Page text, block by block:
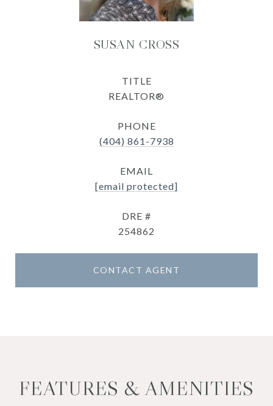
SUSAN CROSS
TITLE
REALTOR®
PHONE
(404) 861-7938
EMAIL
[email protected]
DRE #
254862
CONTACT AGENT
FEATURES & AMENITIES